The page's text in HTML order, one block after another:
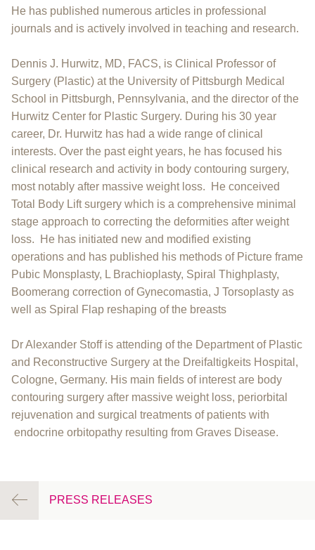
He has published numerous articles in professional
journals and is actively involved in teaching and research.
Dennis J. Hurwitz, MD, FACS, is Clinical Professor of
Surgery (Plastic) at the University of Pittsburgh Medical
School in Pittsburgh, Pennsylvania, and the director of the
Hurwitz Center for Plastic Surgery. During his 30 year
career, Dr. Hurwitz has had a wide range of clinical
interests. Over the past eight years, he has focused his
clinical research and activity in body contouring surgery,
most notably after massive weight loss. He conceived
Total Body Lift surgery which is a comprehensive minimal
stage approach to correcting the deformities after weight
loss. He has initiated new and modified existing
operations and has published his methods of Picture frame
Pubic Monsplasty, L Brachioplasty, Spiral Thighplasty,
Boomerang correction of Gynecomastia, J Torsoplasty as
well as Spiral Flap reshaping of the breasts
Dr Alexander Stoff is attending of the Department of Plastic
and Reconstructive Surgery at the Dreifaltigkeits Hospital,
Cologne, Germany. His main fields of interest are body
contouring surgery after massive weight loss, periorbital
rejuvenation and surgical treatments of patients with
endocrine orbitopathy resulting from Graves Disease.
PRESS RELEASES